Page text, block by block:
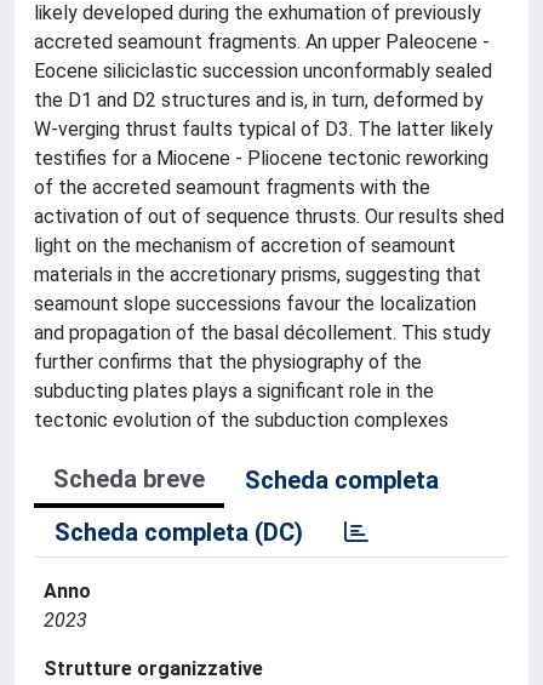
likely developed during the exhumation of previously
accreted seamount fragments. An upper Paleocene -
Eocene siliciclastic succession unconformably sealed
the D1 and D2 structures and is, in turn, deformed by
W-verging thrust faults typical of D3. The latter likely
testifies for a Miocene - Pliocene tectonic reworking
of the accreted seamount fragments with the
activation of out of sequence thrusts. Our results shed
light on the mechanism of accretion of seamount
materials in the accretionary prisms, suggesting that
seamount slope successions favour the localization
and propagation of the basal décollement. This study
further confirms that the physiography of the
subducting plates plays a significant role in the
tectonic evolution of the subduction complexes
Scheda breve
Scheda completa
Scheda completa (DC)
Anno
2023
Strutture organizzative